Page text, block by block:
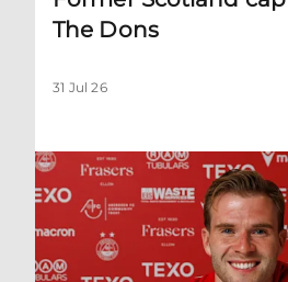
The Dons
31 Jul 26